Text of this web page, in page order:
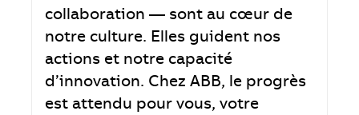
collaboration — sont au cœur de
notre culture. Elles guident nos
actions et notre capacité
d’innovation. Chez ABB, le progrès
est attendu pour vous, votre